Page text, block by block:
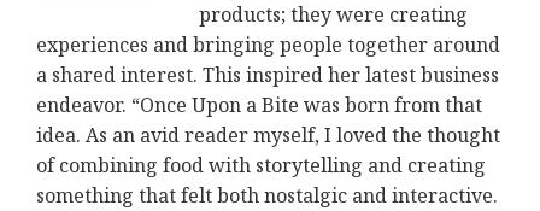
products; they were creating
experiences and bringing people together around
a shared interest. This inspired her latest business
endeavor. “Once Upon a Bite was born from that
idea. As an avid reader myself, I loved the thought
of combining food with storytelling and creating
something that felt both nostalgic and interactive.